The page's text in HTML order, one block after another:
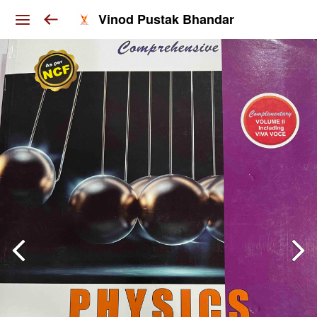
Vinod Pustak Bhandar